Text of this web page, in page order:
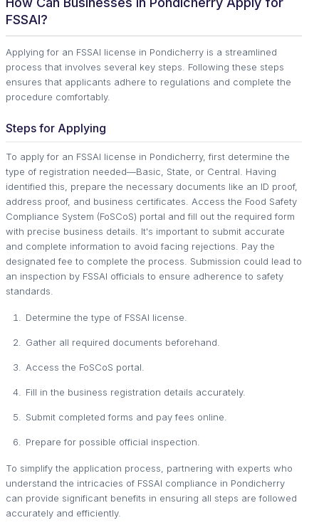
FSSAI?
Applying for an FSSAI license in Pondicherry is a streamlined
process that involves several key steps. Following these steps
ensures that applicants adhere to regulations and complete the
procedure comfortably.
Steps for Applying
To apply for an FSSAI license in Pondicherry, first determine the
type of registration needed—Basic, State, or Central. Having
identified this, prepare the necessary documents like an ID proof,
address proof, and business certificates. Access the Food Safety
Compliance System (FoSCoS) portal and fill out the required form
with precise business details. It's important to submit accurate
and complete information to avoid facing rejections. Pay the
designated fee to complete the process. Submission could lead to
an inspection by FSSAI officials to ensure adherence to safety
standards.
Determine the type of FSSAI license.
Gather all required documents beforehand.
Access the FoSCoS portal.
Fill in the business registration details accurately.
Submit completed forms and pay fees online.
Prepare for possible official inspection.
To simplify the application process, partnering with experts who
understand the intricacies of FSSAI compliance in Pondicherry
can provide significant benefits in ensuring all steps are followed
accurately and efficiently.